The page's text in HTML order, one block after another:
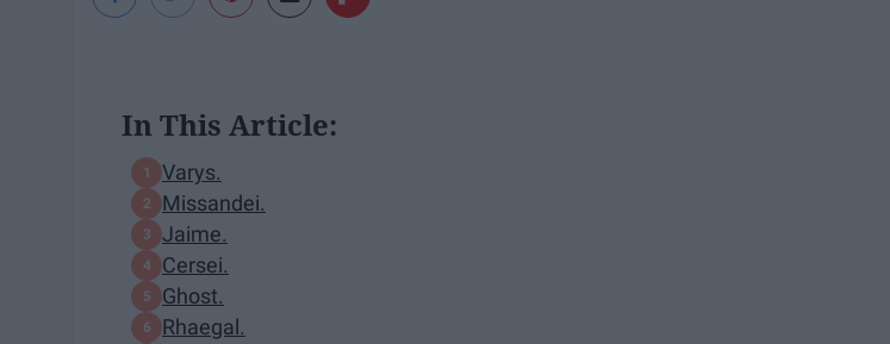
In This Article:
Varys.
Missandei.
Jaime.
Cersei.
Ghost.
Rhaegal.